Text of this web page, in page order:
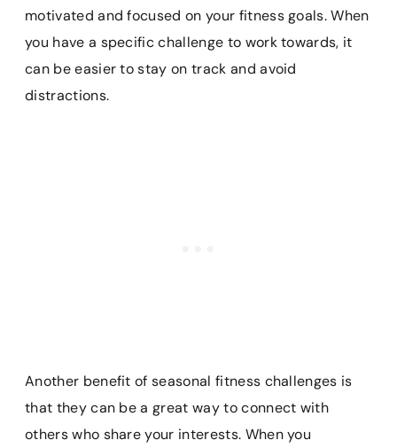
motivated and focused on your fitness goals. When
you have a specific challenge to work towards, it
can be easier to stay on track and avoid
distractions.
Another benefit of seasonal fitness challenges is
that they can be a great way to connect with
others who share your interests. When you